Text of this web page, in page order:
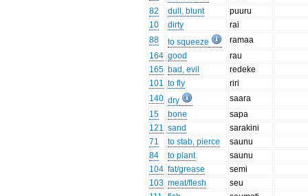
82
dull, blunt
puuru
10
dirty
rai
88
to squeeze
ramaa
164 good
rau
165 bad, evil
redeke
101 to fly
riri
140 dry
saara
15
bone
sapa
121 sand
sarakini
71
to stab, pierce
saunu
84
to plant
saunu
104 fat/grease
semi
103 meat/flesh
seu